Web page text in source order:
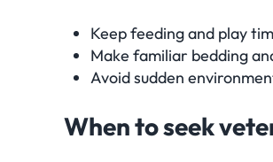
Keep feeding and play
Make familiar bedding
Avoid sudden
When to seek